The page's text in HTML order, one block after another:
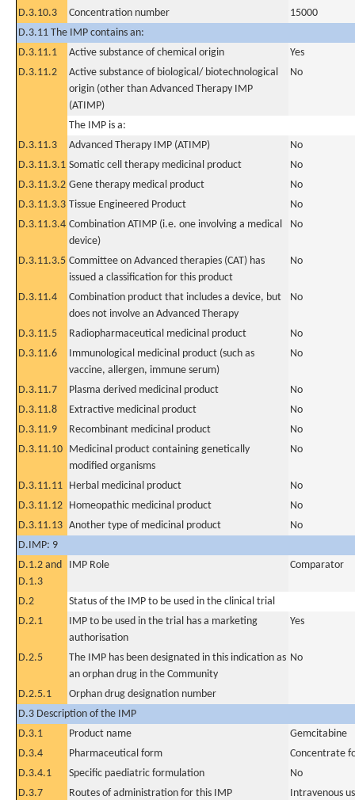
D.3.10.3
Concentration number
15000
D.3.11 The IMP contains an:
D.3.11.1
Active substance of chemical origin
Yes
D.3.11.2
Active substance of biological/ biotechnological
origin (other than Advanced Therapy IMP
(ATIMP)
No
The IMP is a:
D.3.11.3
Advanced Therapy IMP (ATIMP)
No
D.3.11.3.1 Somatic cell therapy medicinal product
No
D.3.11.3.2 Gene therapy medical product
No
D.3.11.3.3 Tissue Engineered Product
No
D.3.11.3.4 Combination ATIMP (i.e. one involving a medical
device)
No
D.3.11.3.5 Committee on Advanced therapies (CAT) has
issued a classification for this product
No
D.3.11.4
Combination product that includes a device, but
does not involve an Advanced Therapy
No
D.3.11.5 Radiopharmaceutical medicinal product
No
D.3.11.6
Immunological medicinal product (such as
vaccine, allergen, immune serum)
No
D.3.11.7 Plasma derived medicinal product
No
D.3.11.8
Extractive medicinal product
No
D.3.11.9
Recombinant medicinal product
No
D.3.11.10 Medicinal product containing genetically
modified organisms
No
D.3.11.11 Herbal medicinal product
No
D.3.11.12 Homeopathic medicinal product
No
D.3.11.13 Another type of medicinal product
No
D.IMP: 9
D.1.2 and
D.1.3
IMP Role Comparator
D.2
Status of the IMP to be used in the clinical trial
D.2.1
IMP to be used in the trial has a marketing
authorisation
Yes
D.2.5
The IMP has been designated in this indication as
an orphan drug in the Community
No
D.2.5.1
Orphan drug designation number
D.3 Description of the IMP
D.3.1
Product name
Gemcitabine
D.3.4
Pharmaceutical form
Concentrate
D.3.4.1
Specific paediatric formulation
No
D.3.7
Routes of administration for this IMP
Intravenous